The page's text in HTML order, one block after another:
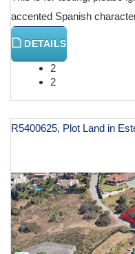
accented Spanish
DETAILS
2
2
R5400625, Plot Land in